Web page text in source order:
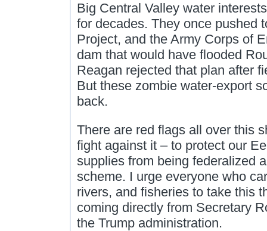
Big Central Valley water
for decades. They once pushed
Project, and the Army Corps of
dam that would have flooded
Reagan rejected that plan after
But these zombie water‑export
back.
There are red flags all over this
fight against it – to protect our
supplies from being federalized
scheme. I urge everyone who
rivers, and fisheries to take this
coming directly from Secretary
the Trump administration.